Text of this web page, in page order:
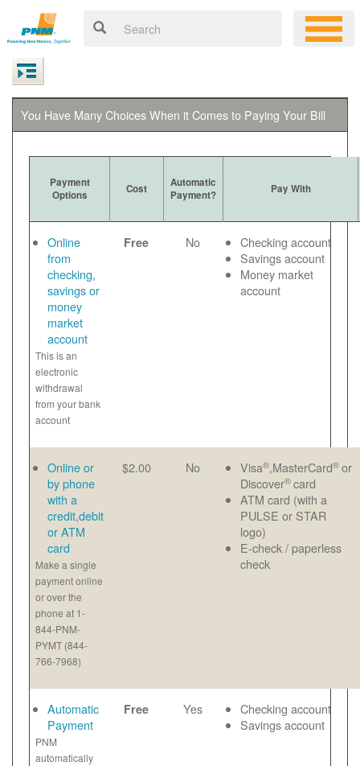
You Have Many Choices When it Comes to Paying Your Bill
Payment
Options
Cost
Automatic
Payment?
Pay With
Online
from
checking,
savings or
money
market
account
This is an
electronic
withdrawal
from your bank
account
Free No
Checking account
Savings account
Money market
account
Online or
by phone
with a
credit,debit
or ATM
card
Make a single
payment online
or over the
phone at 1-
844-PNM-
PYMT (844-
766-7968)
$2.00 No Visa®,MasterCard® or
Discover® card
ATM card (with a
PULSE or STAR
logo)
E-check / paperless
check
Automatic
Payment
PNM
automatically
Free Yes
Checking account
Savings account